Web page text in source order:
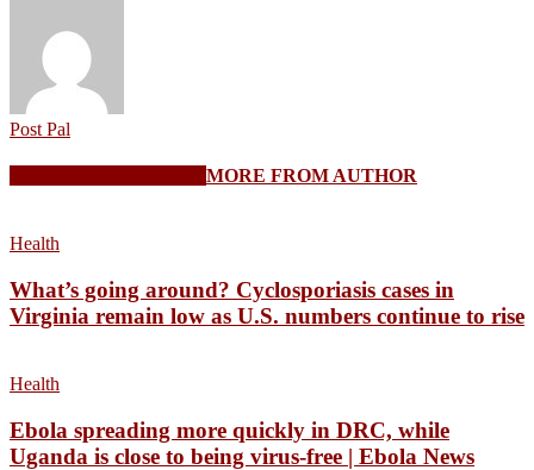
Post Pal
MORE FROM AUTHOR
Health
What’s going around? Cyclosporiasis cases in
Virginia remain low as U.S. numbers continue to rise
Health
Ebola spreading more quickly in DRC, while
Uganda is close to being virus-free | Ebola News